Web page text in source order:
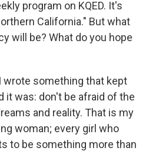
program on KQED. It's
California." But what
will be? What do you hope
wrote something that kept
it was: don't be afraid of the
and reality. That is my
woman; every girl who
to be something more than